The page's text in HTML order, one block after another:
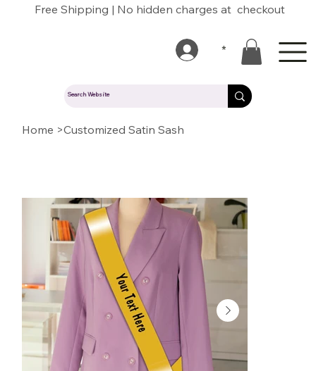
Free Shipping | No hidden charges at checkout
Home >Customized Satin Sash
*